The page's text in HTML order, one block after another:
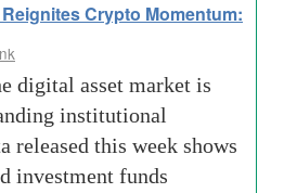
Crypto Momentum:
digital asset market is
institutional
released this week shows
investment funds